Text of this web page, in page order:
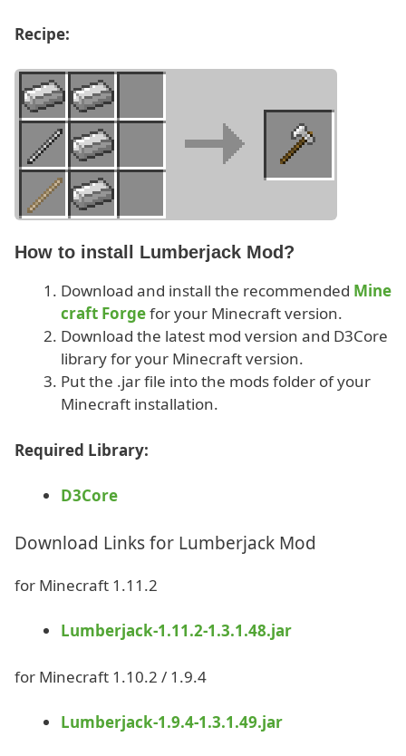
Recipe:
How to install Lumberjack Mod?
Download and install the recommended Mine
craft Forgefor your Minecraft version.
Download the latest mod version and D3Core
library for your Minecraft version.
Put the .jar file into the mods folder of your
Minecraft installation.
Required Library:
D3Core
Download Links for Lumberjack Mod
for Minecraft 1.11.2
Lumberjack-1.11.2-1.3.1.48.jar
for Minecraft 1.10.2 / 1.9.4
Lumberjack-1.9.4-1.3.1.49.jar